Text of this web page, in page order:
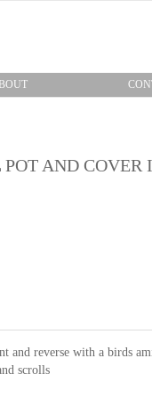
AND COVER
and reverse with a birds
scrolls